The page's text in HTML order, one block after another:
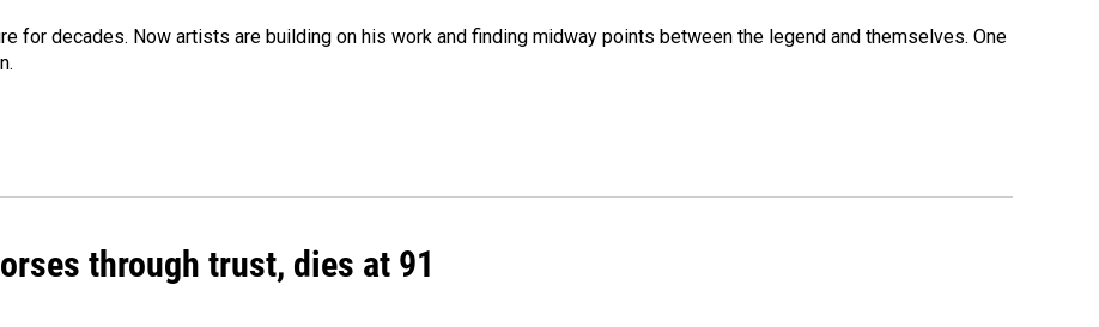
for decades. Now artists are building on his work and finding midway points between the legend and themselves. One
through trust, dies at 91